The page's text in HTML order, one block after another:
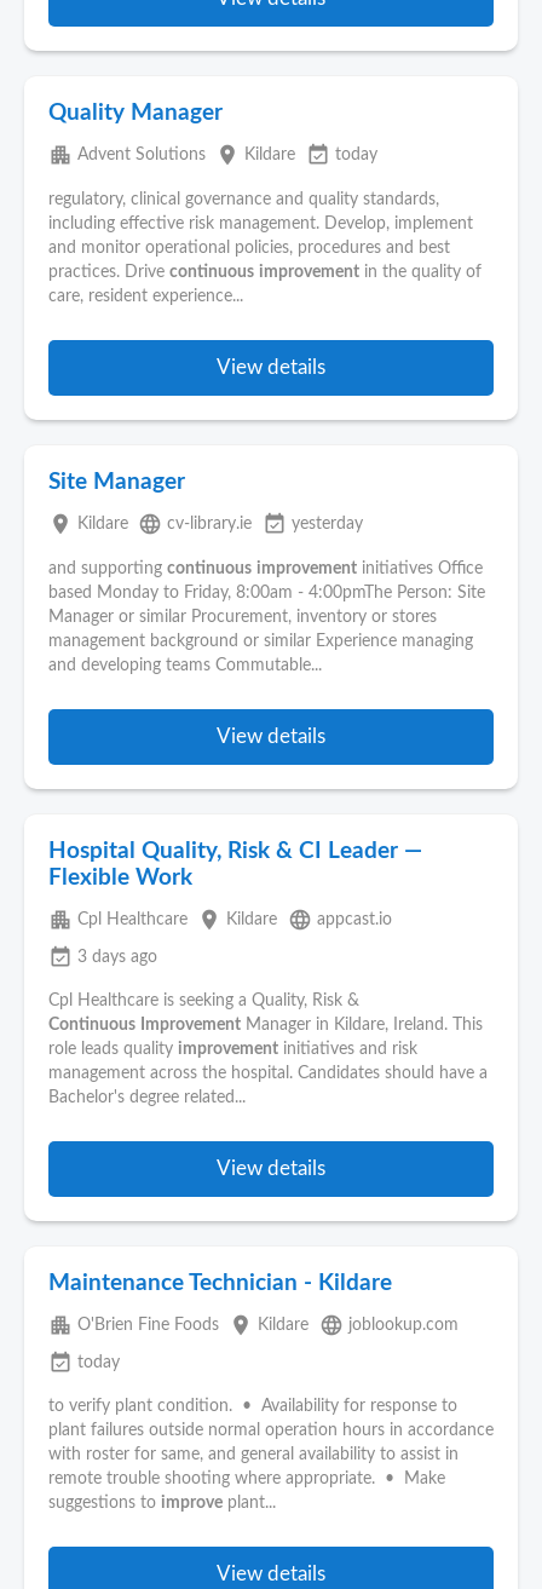
Quality Manager
apartment Advent Solutions place Kildare event_available today
regulatory, clinical governance and quality standards,
including effective risk management. Develop, implement
and monitor operational policies, procedures and best
practices. Drive continuous improvement in the quality of
care, resident experience...
View details
Site Manager
place Kildare language cv-library.ie event_available yesterday
and supporting continuous improvement initiatives Office
based Monday to Friday, 8:00am - 4:00pmThe Person: Site
Manager or similar Procurement, inventory or stores
management background or similar Experience managing
and developing teams Commutable...
View details
Hospital Quality, Risk & CI Leader —
Flexible Work
apartment Cpl Healthcare place Kildare language appcast.io
event_available 3 days ago
Cpl Healthcare is seeking a Quality, Risk &
Continuous
Improvement Manager in Kildare, Ireland. This
role leads quality improvement initiatives and risk
management across the hospital. Candidates should have a
Bachelor's degree related...
View details
Maintenance Technician - Kildare
apartment O'Brien Fine Foods place Kildare language joblookup.com
event_available today
to verify plant condition. • Availability for response to
plant failures outside normal operation hours in accordance
with roster for same, and general availability to assist in
remote trouble shooting where appropriate. • Make
suggestions to improve plant...
View details